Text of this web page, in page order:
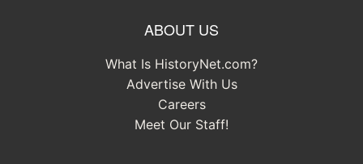
ABOUT US
What Is HistoryNet.com?
Advertise With Us
Careers
Meet Our Staff!